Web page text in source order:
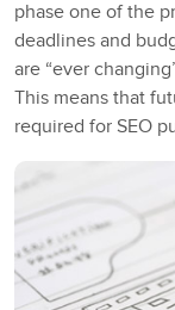
phase one of the
deadlines and
are “ever
This means that
required for SEO